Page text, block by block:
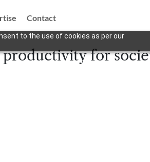
to the use of cookies as per our
Contact
productivity for